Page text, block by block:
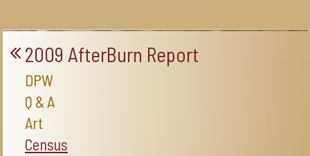
2009 AfterBurn Report
DPW
Q & A
Art
Census